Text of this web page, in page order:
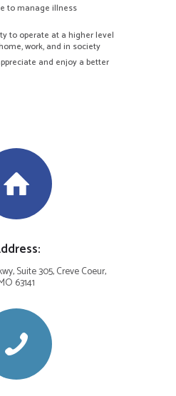
to manage illness
to operate at a higher level
work, and in society
and enjoy a better
Suite 305, Creve Coeur,
63141